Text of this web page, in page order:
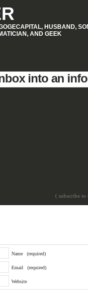
HUSBAND,
AND GEEK
into an
( subscribe to
Name (required)
Email (required)
Website